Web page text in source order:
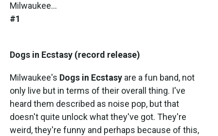
Milwaukee...
#1
Dogs in Ecstasy (record release)
Milwaukee's Dogs in Ecstasy are a fun band, not
only live but in terms of their overall thing. I've
heard them described as noise pop, but that
doesn't quite unlock what they've got. They're
weird, they're funny and perhaps because of this,